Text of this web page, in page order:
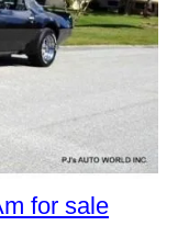
for sale